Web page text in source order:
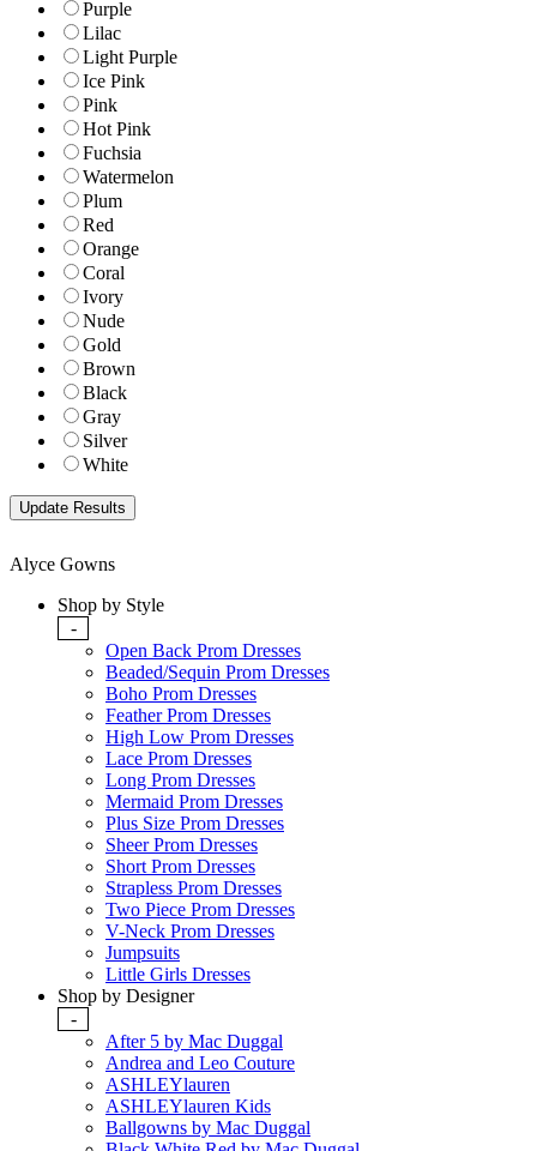
Purple
Lilac
Light Purple
Ice Pink
Pink
Hot Pink
Fuchsia
Watermelon
Plum
Red
Orange
Coral
Ivory
Nude
Gold
Brown
Black
Gray
Silver
White
Alyce Gowns
Shop by Style
-
Open Back Prom Dresses
Beaded/Sequin Prom Dresses
Boho Prom Dresses
Feather Prom Dresses
High Low Prom Dresses
Lace Prom Dresses
Long Prom Dresses
Mermaid Prom Dresses
Plus Size Prom Dresses
Sheer Prom Dresses
Short Prom Dresses
Strapless Prom Dresses
Two Piece Prom Dresses
V-Neck Prom Dresses
Jumpsuits
Little Girls Dresses
Shop by Designer
-
After 5 by Mac Duggal
Andrea and Leo Couture
ASHLEYlauren
ASHLEYlauren Kids
Ballgowns by Mac Duggal